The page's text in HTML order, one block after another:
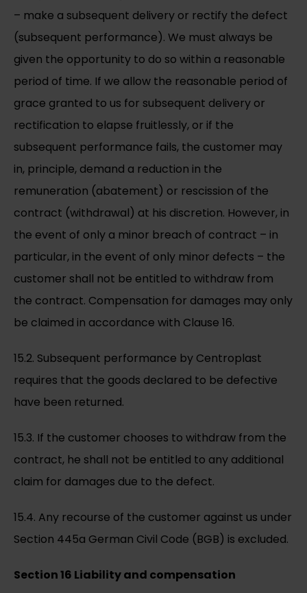
– make a subsequent delivery or rectify the defect
(subsequent performance). We must always be
given the opportunity to do so within a reasonable
period of time. If we allow the reasonable period of
grace granted to us for subsequent delivery or
rectification to elapse fruitlessly, or if the
subsequent performance fails, the customer may
in, principle, demand a reduction in the
remuneration (abatement) or rescission of the
contract (withdrawal) at his discretion. However, in
the event of only a minor breach of contract – in
particular, in the event of only minor defects – the
customer shall not be entitled to withdraw from
the contract. Compensation for damages may only
be claimed in accordance with Clause 16.
15.2. Subsequent performance by Centroplast
requires that the goods declared to be defective
have been returned.
15.3. If the customer chooses to withdraw from the
contract, he shall not be entitled to any additional
claim for damages due to the defect.
15.4. Any recourse of the customer against us under
Section 445a German Civil Code (BGB) is excluded.
Section 16 Liability and compensation